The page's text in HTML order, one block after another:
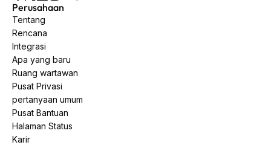
Perusahaan
Tentang
Rencana
Integrasi
Apa yang baru
Ruang wartawan
Pusat Privasi
pertanyaan umum
Pusat Bantuan
Halaman Status
Karir